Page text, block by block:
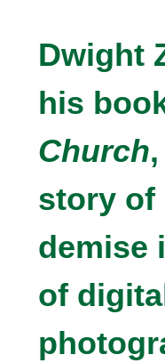
Dwight
his
Church
story of
demise
of